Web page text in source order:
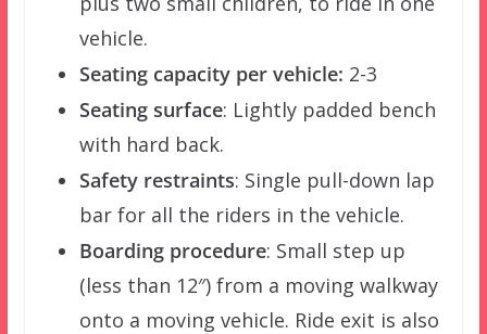
vehicle.
Seating capacity per vehicle: 2-3
Seating surface: Lightly padded bench
with hard back.
Safety restraints: Single pull-down lap
bar for all the riders in the vehicle.
Boarding procedure: Small step up
(less than 12″) from a moving walkway
onto a moving vehicle. Ride exit is also